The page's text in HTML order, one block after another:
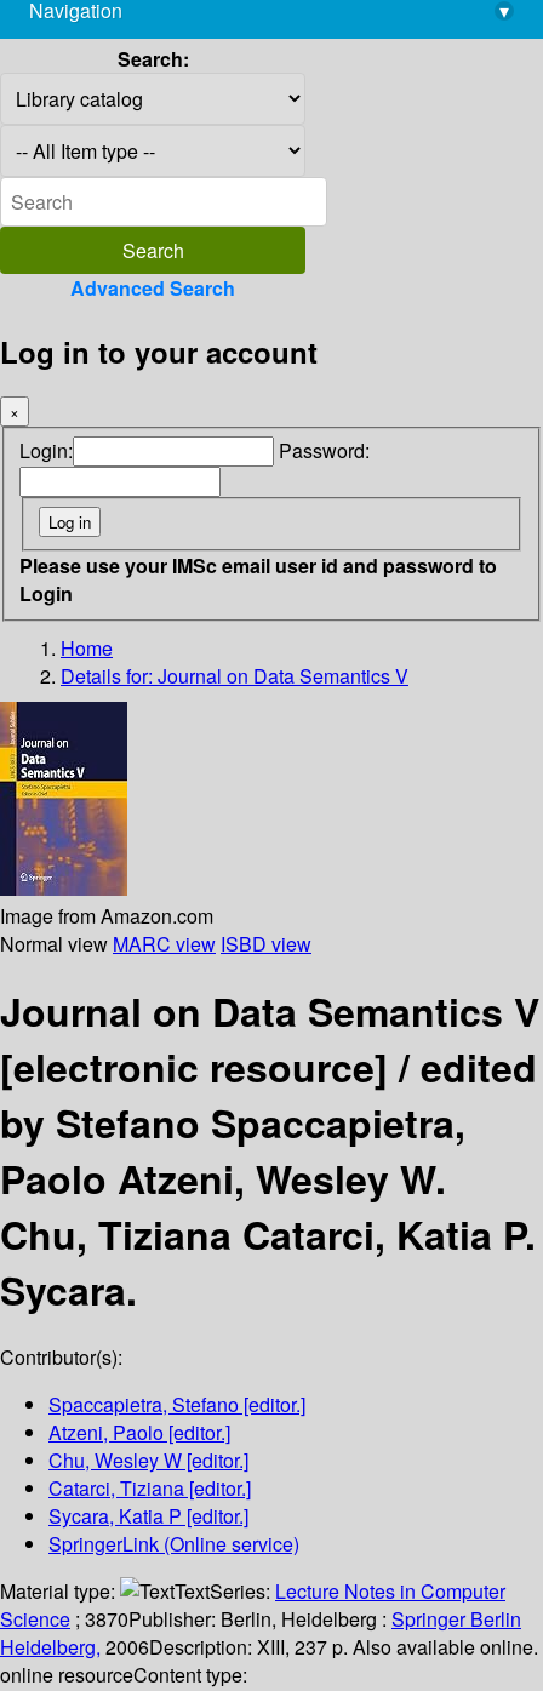
library@imsc.res.in
Navigation
▾
Search:
Advanced Search
Log in to your account
×
Login: Password:
Please use your IMSc email user id and password to
Login
Home
Details for: Journal on Data Semantics V
Image from Amazon.com
Normal view MARC view ISBD view
Journal on Data Semantics V
[electronic resource] /edited
by Stefano Spaccapietra,
Paolo Atzeni, Wesley W.
Chu, Tiziana Catarci, Katia P.
Sycara.
Contributor(s):
Spaccapietra, Stefano [editor.]
Atzeni, Paolo [editor.]
Chu, Wesley W [editor.]
Catarci, Tiziana [editor.]
Sycara, Katia P [editor.]
SpringerLink (Online service)
Material type:
TextSeries: Lecture Notes in Computer
Science ; 3870Publisher: Berlin, Heidelberg : Springer Berlin
Heidelberg, 2006Description: XIII, 237 p. Also available online.
online resourceContent type: